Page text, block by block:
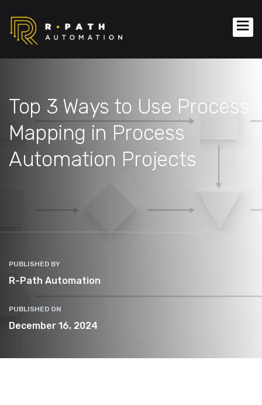
Top 3 Ways to Use Process
Mapping in Process
Automation Projects
PUBLISHED BY
R-Path Automation
PUBLISHED ON
December 16, 2024